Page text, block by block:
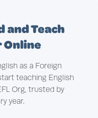
and Teach
Online
as a Foreign
teaching English
Org, trusted by
year.